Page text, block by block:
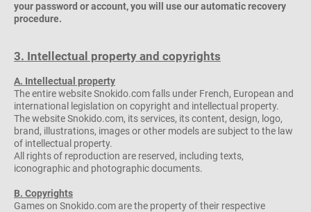
your password or account, you will use our automatic recovery
procedure.
3. Intellectual property and copyrights
A. Intellectual property
The entire website Snokido.com falls under French, European and
international legislation on copyright and intellectual property.
The website Snokido.com, its services, its content, design, logo,
brand, illustrations, images or other models are subject to the law
of intellectual property.
All rights of reproduction are reserved, including texts,
iconographic and photographic documents.
B. Copyrights
Games on Snokido.com are the property of their respective